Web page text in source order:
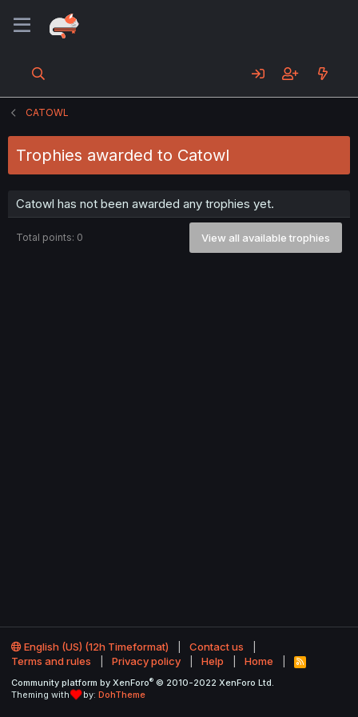
CATOWL
Trophies awarded to Catowl
Catowl has not been awarded any trophies yet.
Total points: 0 View all available trophies
English (US) (12h Timeformat)
Contact us
Terms and rules
Privacy policy Help Home
R
S
Community platform by XenForo® © 2010-2022 XenForo Ltd.
Theming with
by: DohTheme